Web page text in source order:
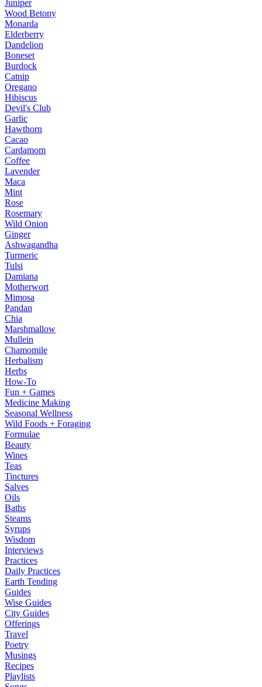
Juniper
Wood Betony
Monarda
Elderberry
Dandelion
Boneset
Burdock
Catnip
Oregano
Hibiscus
Devil's Club
Garlic
Hawthorn
Cacao
Cardamom
Coffee
Lavender
Maca
Mint
Rose
Rosemary
Wild Onion
Ginger
Ashwagandha
Turmeric
Tulsi
Damiana
Motherwort
Mimosa
Pandan
Chia
Marshmallow
Mullein
Chamomile
Herbalism
Herbs
How-To
Fun + Games
Medicine Making
Seasonal Wellness
Wild Foods + Foraging
Formulae
Beauty
Wines
Teas
Tinctures
Salves
Oils
Baths
Steams
Syrups
Wisdom
Interviews
Practices
Daily Practices
Earth Tending
Guides
Wise Guides
City Guides
Offerings
Travel
Poetry
Musings
Recipes
Playlists